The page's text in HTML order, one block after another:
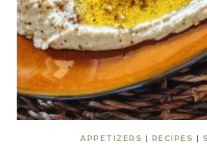
APPETIZERS | RECIPES |